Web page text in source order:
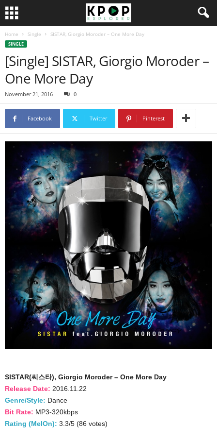
Home Single SISTAR, Giorgio Moroder – One More Day
SINGLE
[Single] SISTAR, Giorgio Moroder –
One More Day
November 21, 2016 0
Facebook Twitter Pinterest
SISTAR(씨스타), Giorgio Moroder – One More Day
Release Date: 2016.11.22
Genre/Style: Dance
Bit Rate: MP3-320kbps
Rating (MelOn): 3.3/5 (86 votes)